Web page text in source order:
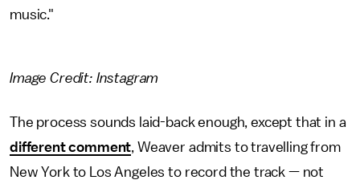
music."
Image Credit: Instagram
The process sounds laid-back enough, except that in a
different comment, Weaver admits to travelling from
New York to Los Angeles to record the track — not